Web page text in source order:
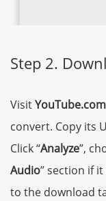
Step 2.
VisitYouTube.com
convert. Copy its
Click “Analyze”,
Audio” section if it
to the download